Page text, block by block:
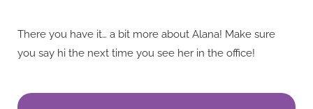
There you have it… a bit more about Alana! Make sure
you say hi the next time you see her in the office!